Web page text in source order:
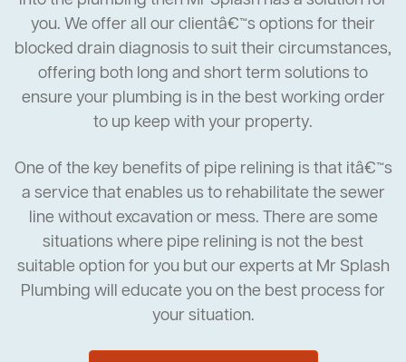
you. We offer all our clientâ€™s options for their
blocked drain diagnosis to suit their circumstances,
offering both long and short term solutions to
ensure your plumbing is in the best working order
to up keep with your property.
One of the key benefits of pipe relining is that itâ€™s
a service that enables us to rehabilitate the sewer
line without excavation or mess. There are some
situations where pipe relining is not the best
suitable option for you but our experts at Mr Splash
Plumbing will educate you on the best process for
your situation.